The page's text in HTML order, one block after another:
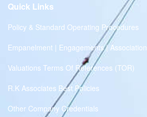
Quick Links
Policy & Standard Operating Procedures
Empanelment | Engagements | Association
Valuations Terms Of References (TOR)
R.K Associates Best Policies
Other Company Credentials